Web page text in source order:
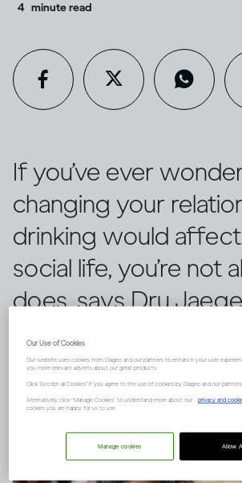
4 minute read
If you’ve ever
changing your
drinking would
social life, you’re not
does, says Dru
positive ways you
expected.
Our Use of Cookies
Our website uses cookies from Diageo and our partners to enhance your user
you more relevant adverts about our great products.
Click "Accept all Cookies" if you agree to the use of cookies by Diageo and our partners.
Alternatively, click “Manage Cookies” to understand more about our privacy and
cookies you are happy for us to use.
Allow
Manage cookies